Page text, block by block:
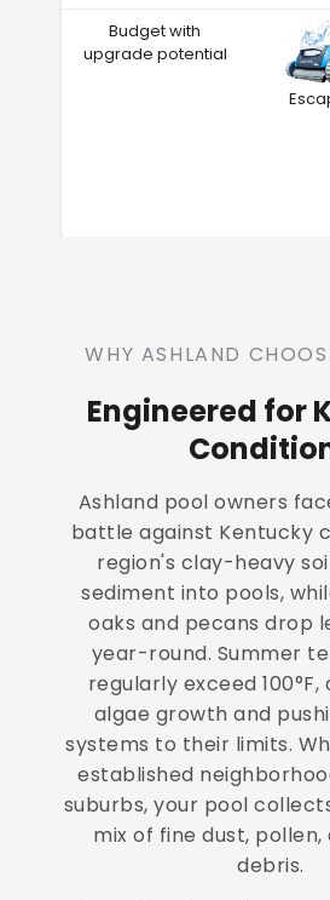
Budget with
upgrade potential
WHY ASHLAND
Engineered for
Ashland pool owners
battle against Kentucky
region's clay-heavy
sediment into pools,
oaks and pecans drop
year-round. Summer
regularly exceed
algae growth and
systems to their limits.
established
suburbs, your pool
mix of fine dust,
debris.